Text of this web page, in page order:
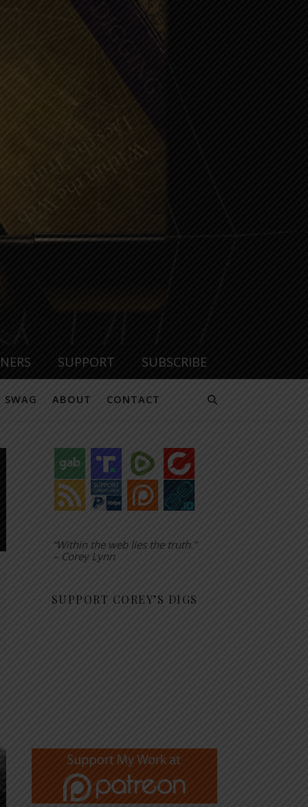
SUPPORT SUBSCRIBE
SWAG ABOUT CONTACT
“Within the web lies the truth.”
– Corey Lynn
SUPPORT COREY’S DIGS